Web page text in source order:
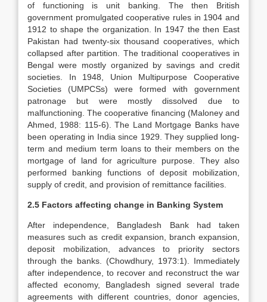
of functioning is unit banking. The then British
government promulgated cooperative rules in 1904 and
1912 to shape the organization. In 1947 the then East
Pakistan had twenty-six thousand cooperatives, which
collapsed after partition. The traditional cooperatives in
Bengal were mostly organized by savings and credit
societies. In 1948, Union Multipurpose Cooperative
Societies (UMPCSs) were formed with government
patronage but were mostly dissolved due to
malfunctioning. The cooperative financing (Maloney and
Ahmed, 1988: 115-6). The Land Mortgage Banks have
been operating in India since 1929. They supplied long-
term and medium term loans to their members on the
mortgage of land for agriculture purpose. They also
performed banking functions of deposit mobilization,
supply of credit, and provision of remittance facilities.
2.5 Factors affecting change in Banking System
After independence, Bangladesh Bank had taken
measures such as credit expansion, branch expansion,
deposit mobilization, advances to priority sectors
through the banks. (Chowdhury, 1973:1). Immediately
after independence, to recover and reconstruct the war
affected economy, Bangladesh signed several trade
agreements with different countries, donor agencies,